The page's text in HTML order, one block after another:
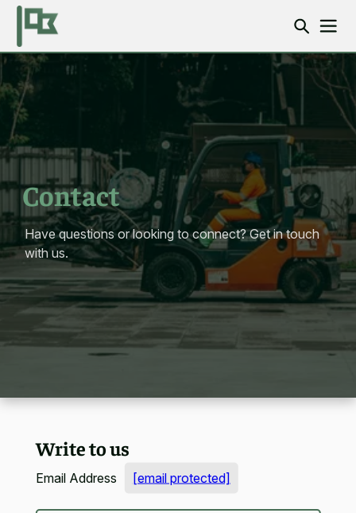
Contact
Have questions or looking to connect? Get in touch
with us.
Write to us
Email Address [email protected]